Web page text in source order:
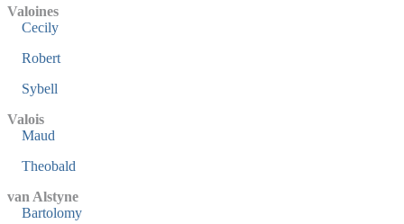
Valoines
Cecily
Robert
Sybell
Valois
Maud
Theobald
van Alstyne
Bartolomy